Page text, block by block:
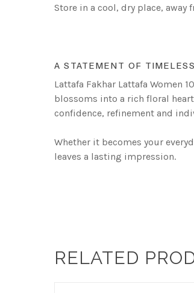
Store in a cool, dry place,
A STATEMENT OF
Lattafa Fakhar Lattafa Women
blossoms into a rich floral
confidence, refinement and
Whether it becomes your
leaves a lasting impression.
RELATED